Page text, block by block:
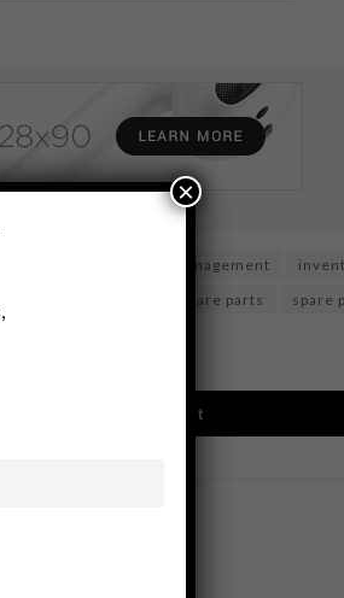
inventory management
strategy spare parts
spare
Tweet
×